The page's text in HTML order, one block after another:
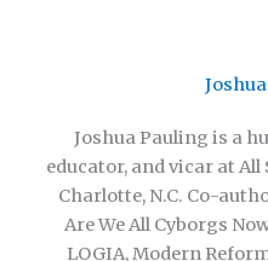
Joshua Pauling is a
educator, and vicar at
Charlotte, N.C. Co-
Are We All Cyborgs
LOGIA, Modern